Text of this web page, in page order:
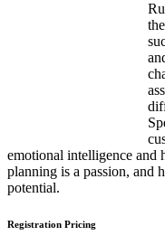
emotional intelligence and
planning is a passion, and
potential.
Registration Pricing